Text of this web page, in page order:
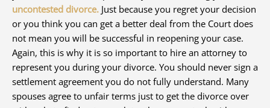
uncontested divorce. Just because you regret your decision
or you think you can get a better deal from the Court does
not mean you will be successful in reopening your case.
Again, this is why it is so important to hire an attorney to
represent you during your divorce. You should never sign a
settlement agreement you do not fully understand. Many
spouses agree to unfair terms just to get the divorce over